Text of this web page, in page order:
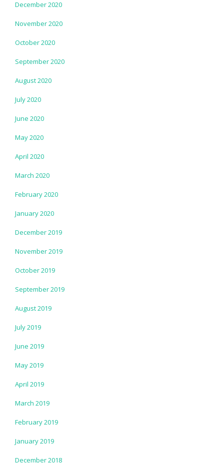
December 2020
November 2020
October 2020
September 2020
August 2020
July 2020
June 2020
May 2020
April 2020
March 2020
February 2020
January 2020
December 2019
November 2019
October 2019
September 2019
August 2019
July 2019
June 2019
May 2019
April 2019
March 2019
February 2019
January 2019
December 2018